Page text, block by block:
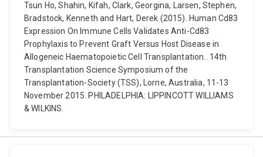
Tsun Ho, Shahin, Kifah, Clark, Georgina, Larsen, Stephen,
Bradstock, Kenneth and Hart, Derek (2015). Human Cd83
Expression On Immune Cells Validates Anti-Cd83
Prophylaxis to Prevent Graft Versus Host Disease in
Allogeneic Haematopoietic Cell Transplantation.. 14th
Transplantation Science Symposium of the
Transplantation-Society (TSS), Lorne, Australia, 11-13
November 2015. PHILADELPHIA: LIPPINCOTT WILLIAMS
& WILKINS.